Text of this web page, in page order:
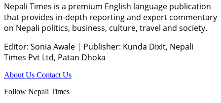
Nepali Times is a premium English language publication
that provides in-depth reporting and expert commentary
on Nepali politics, business, culture, travel and society.
Editor: Sonia Awale | Publisher: Kunda Dixit, Nepali
Times Pvt Ltd, Patan Dhoka
About Us Contact Us
Follow Nepali Times